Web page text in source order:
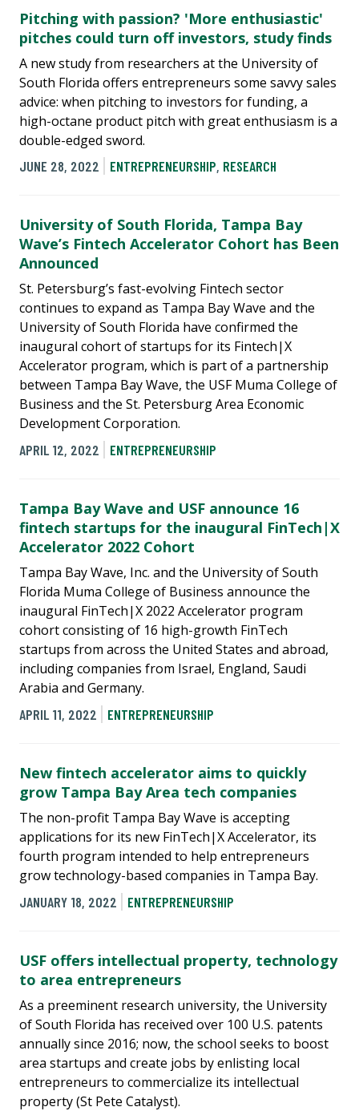
Pitching with passion? 'More enthusiastic'
pitches could turn off investors, study finds
A new study from researchers at the University of
South Florida offers entrepreneurs some savvy sales
advice: when pitching to investors for funding, a
high-octane product pitch with great enthusiasm is a
double-edged sword.
JUNE 28, 2022
ENTREPRENEURSHIP, RESEARCH
University of South Florida, Tampa Bay
Wave’s Fintech Accelerator Cohort has Been
Announced
St. Petersburg’s fast-evolving Fintech sector
continues to expand as Tampa Bay Wave and the
University of South Florida have confirmed the
inaugural cohort of startups for its Fintech|X
Accelerator program, which is part of a partnership
between Tampa Bay Wave, the USF Muma College of
Business and the St. Petersburg Area Economic
Development Corporation.
APRIL 12, 2022
ENTREPRENEURSHIP
Tampa Bay Wave and USF announce 16
fintech startups for the inaugural FinTech|X
Accelerator 2022 Cohort
Tampa Bay Wave, Inc. and the University of South
Florida Muma College of Business announce the
inaugural FinTech|X 2022 Accelerator program
cohort consisting of 16 high-growth FinTech
startups from across the United States and abroad,
including companies from Israel, England, Saudi
Arabia and Germany.
APRIL 11, 2022
ENTREPRENEURSHIP
New fintech accelerator aims to quickly
grow Tampa Bay Area tech companies
The non-profit Tampa Bay Wave is accepting
applications for its new FinTech|X Accelerator, its
fourth program intended to help entrepreneurs
grow technology-based companies in Tampa Bay.
JANUARY 18, 2022
ENTREPRENEURSHIP
USF offers intellectual property, technology
to area entrepreneurs
As a preeminent research university, the University
of South Florida has received over 100 U.S. patents
annually since 2016; now, the school seeks to boost
area startups and create jobs by enlisting local
entrepreneurs to commercialize its intellectual
property (St Pete Catalyst).